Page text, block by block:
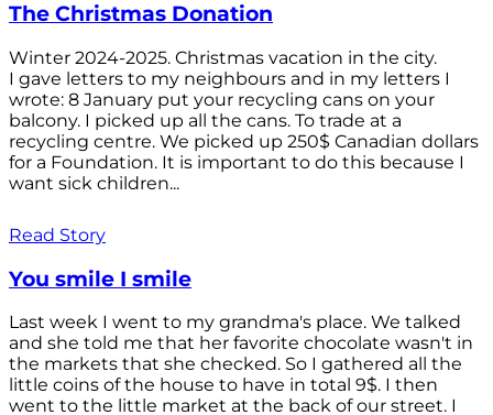
The Christmas Donation
Winter 2024-2025. Christmas vacation in the city.
I gave letters to my neighbours and in my letters I
wrote: 8 January put your recycling cans on your
balcony. I picked up all the cans. To trade at a
recycling centre. We picked up 250$ Canadian dollars
for a Foundation. It is important to do this because I
want sick children...
Read Story
You smile I smile
Last week I went to my grandma's place. We talked
and she told me that her favorite chocolate wasn't in
the markets that she checked. So I gathered all the
little coins of the house to have in total 9$. I then
went to the little market at the back of our street. I